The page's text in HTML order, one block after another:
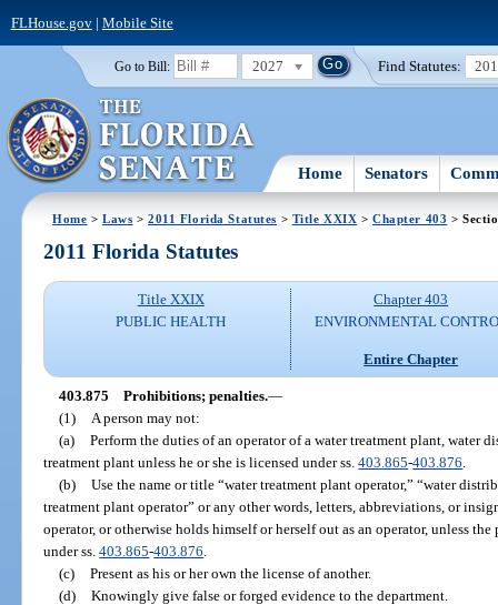
FLHouse.gov| Mobile Site
Go to Bill: 2027 Find Statutes:
Home Senators
Home >Laws >2011 Florida Statutes > Title XXIX >Chapter 403 >
2011 Florida Statutes
Title XXIX
PUBLIC HEALTH
Chapter 403
ENVIRONMENTAL
Entire Chapter
403.875 Prohibitions; penalties.—
(1)
A person may not:
(a) Perform the duties of an operator of a water treatment plant, water
treatment plant unless he or she is licensed under ss.403.865-403.876
(b) Use the name or title “water treatment plant operator,” “water
treatment plant operator” or any other words, letters, abbreviations, or
operator, or otherwise holds himself or herself out as an operator, unless
under ss.403.865-403.876
(c) Present as his or her own the license of another.
(d) Knowingly give false or forged evidence to the department.